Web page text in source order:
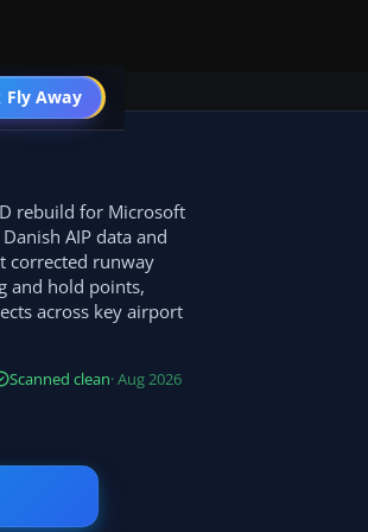
Fly Away
Go PRO
rebuild for Microsoft
AIP data and
corrected runway
and hold points,
across key airport
Scanned clean· Aug 2026